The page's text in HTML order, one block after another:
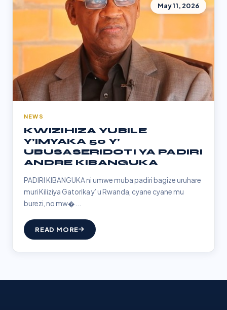
May 11, 2026
NEWS
KWIZIHIZA YUBILE
Y’IMYAKA 50 Y’
UBUSASERIDOTI YA PADIRI
ANDRE KIBANGUKA
PADIRI KIBANGUKA ni umwe muba padiri bagize uruhare
muri Kiliziya Gatorika y’ u Rwanda, cyane cyane mu
burezi, no mw�...
READ MORE